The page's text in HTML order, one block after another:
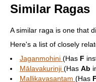
Similar Ragas
A similar raga is one that
Here's a list of closely
Jaganmohini (Has F
Mālavakurinji (Has Ab
Mallikavasantam (Has F